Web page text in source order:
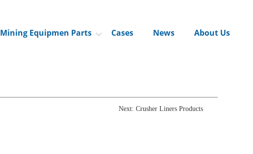
Mining Equipmen Parts Cases News About Us
Next: Crusher Liners Products